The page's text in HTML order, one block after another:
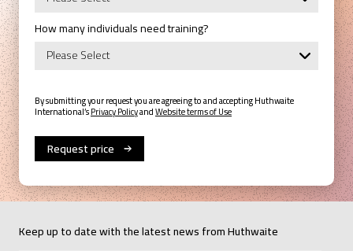
How many individuals need training?
By submitting your request you are agreeing to and accepting Huthwaite
International’sPrivacy PolicyandWebsite terms of Use
Keep up to date with the latest news from Huthwaite